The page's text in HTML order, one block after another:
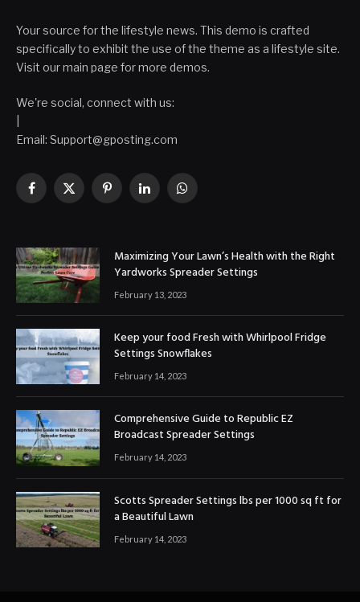
Your source for the lifestyle news. This demo is crafted
specifically to exhibit the use of the theme as a lifestyle site.
Visit our main page for more demos.
We're social, connect with us:
Email: Support@gposting.com
Facebook
X
PinterestLinkedInWhatsApp
Maximizing Your Lawn’s Health with the Right
Yardworks Spreader Settings
February 13, 2023
Keep your food Fresh with Whirlpool Fridge
Settings Snowflakes
February 14, 2023
Comprehensive Guide to Republic EZ
Broadcast Spreader Settings
February 14, 2023
Scotts Spreader Settings lbs per 1000 sq ft for
a Beautiful Lawn
February 14, 2023